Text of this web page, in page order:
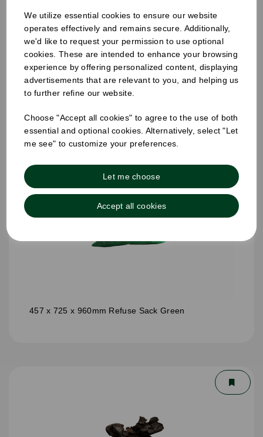
We utilize essential cookies to ensure our website
operates effectively and remains secure. Additionally,
we'd like to request your permission to use optional
cookies. These are intended to enhance your browsing
experience by offering personalized content, displaying
advertisements that are relevant to you, and helping us
to further refine our website.
Choose "Accept all cookies" to agree to the use of both
essential and optional cookies. Alternatively, select "Let
me see" to customize your preferences.
Let me choose
Accept all cookies
457 x 725 x 975mm Refuse Sack Clear
457 x 725 x 960mm Refuse Sack Green